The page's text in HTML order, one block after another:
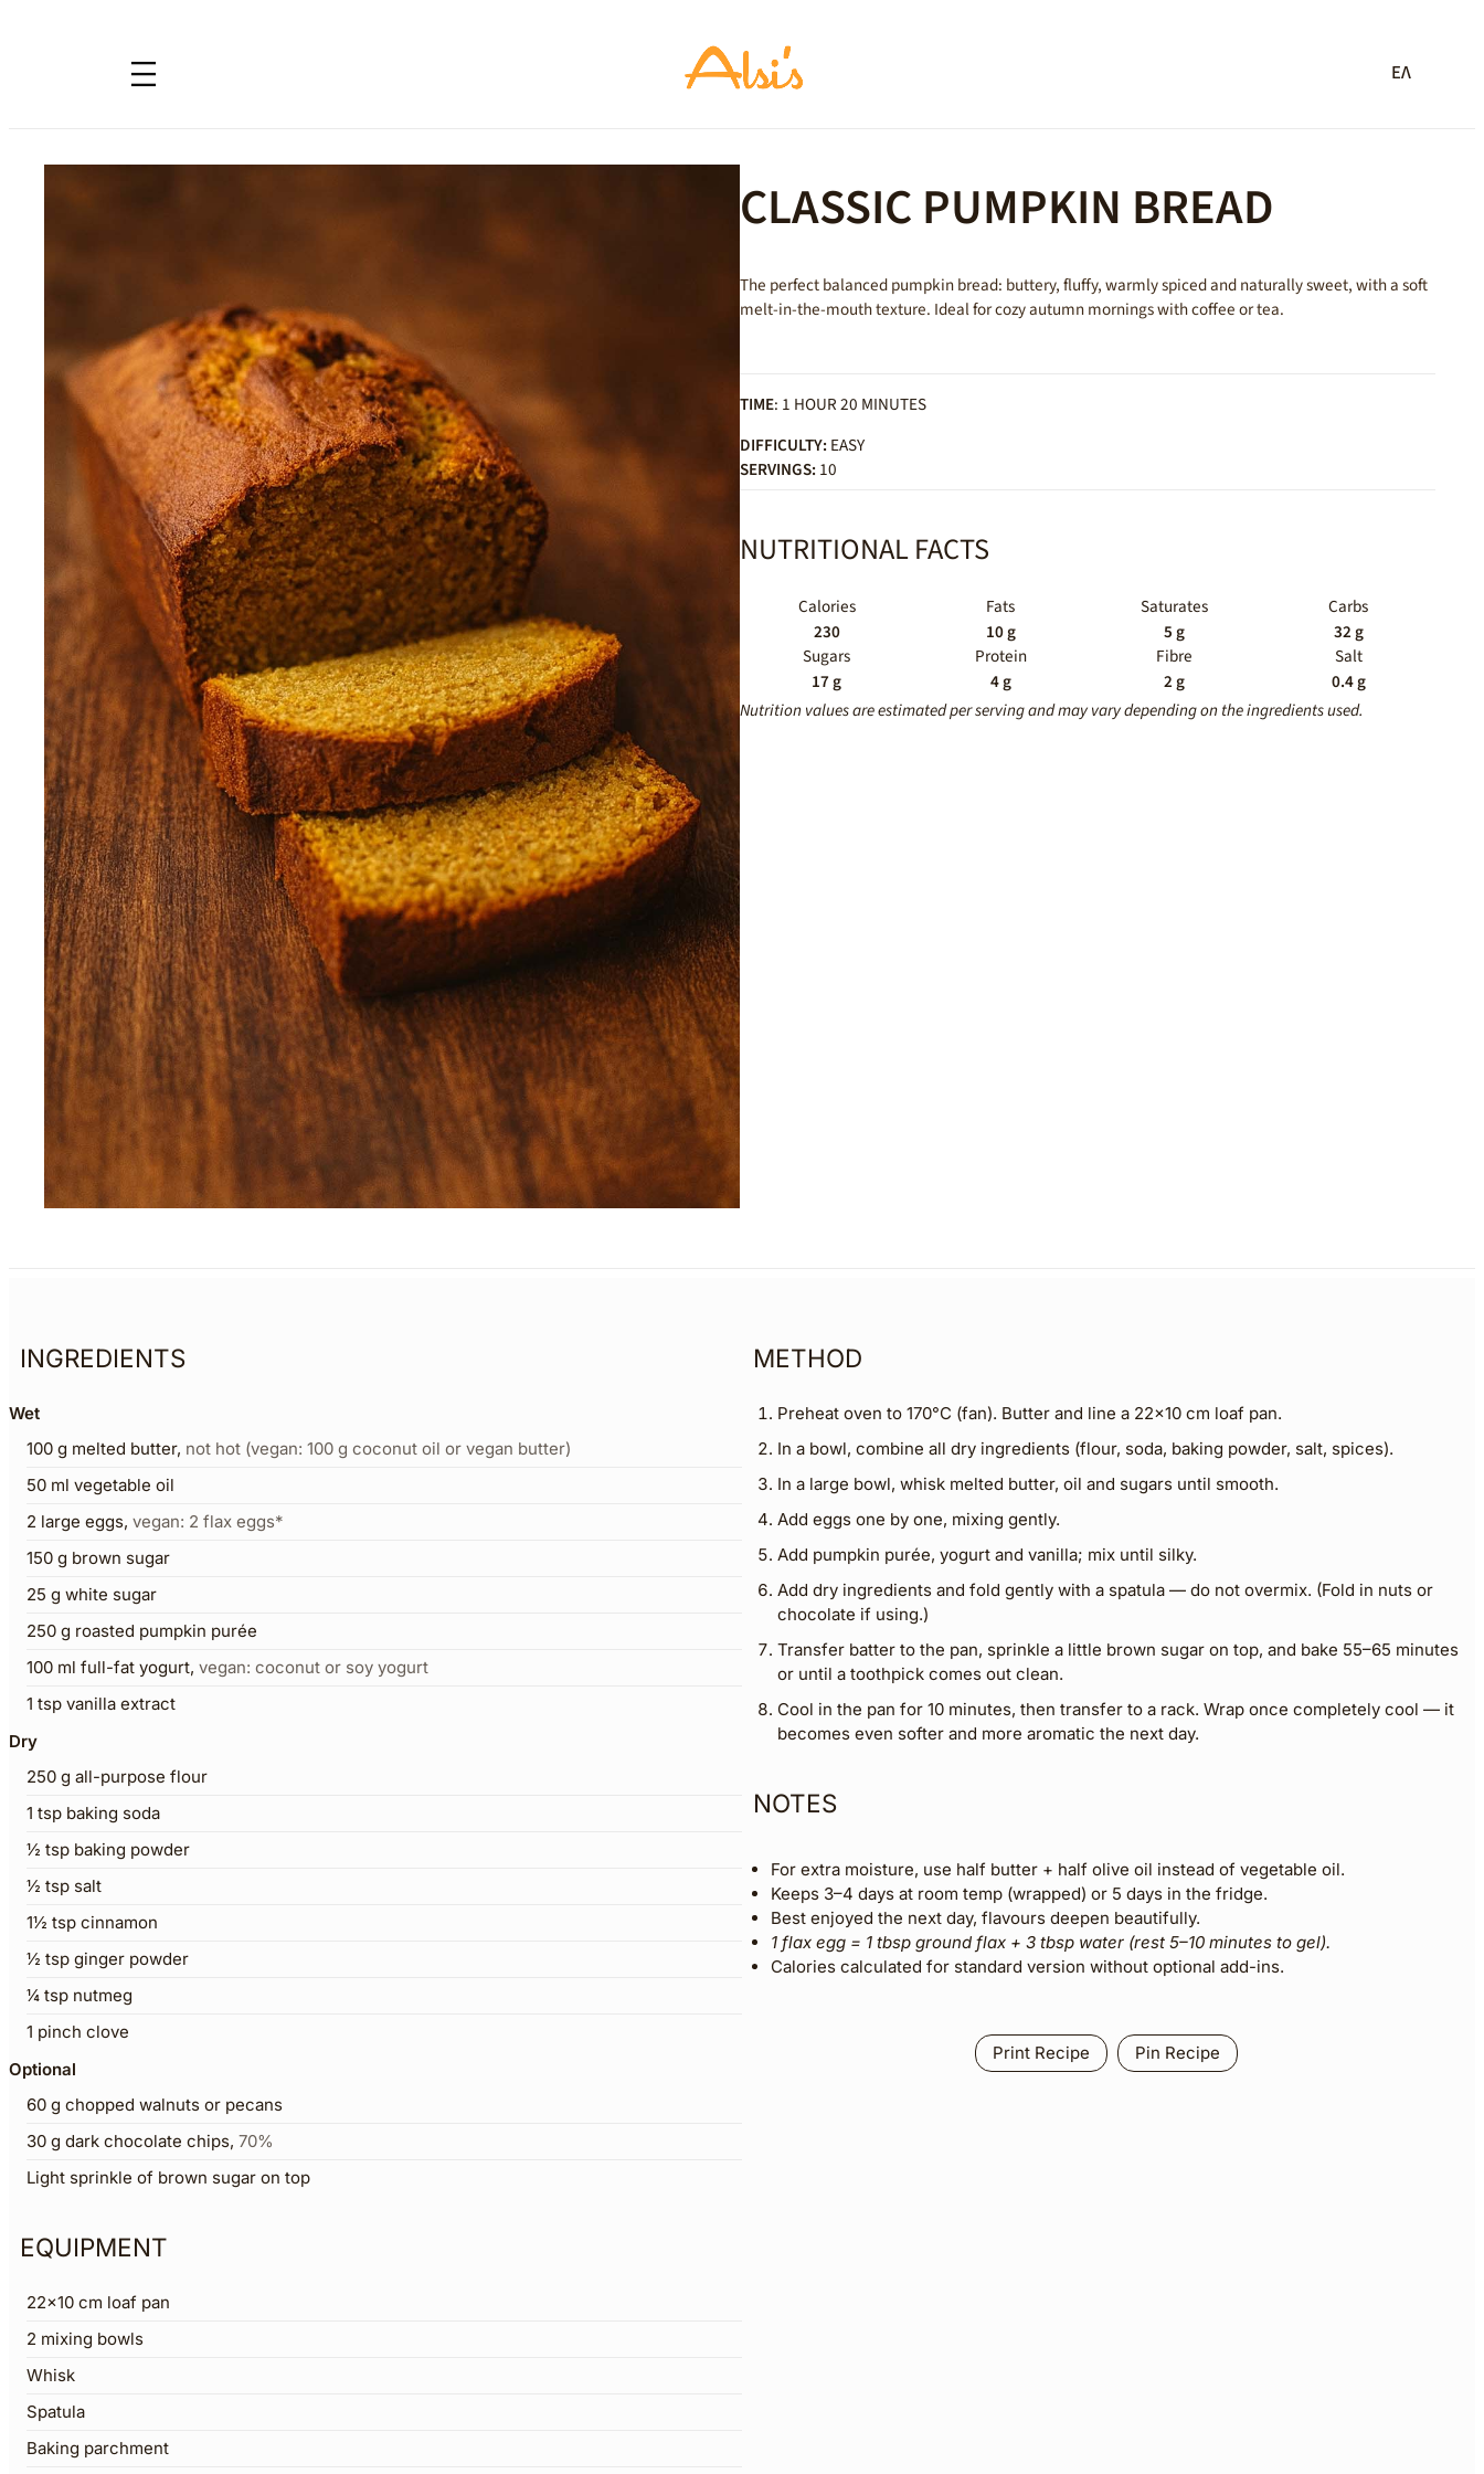
ΕΛ
CLASSIC PUMPKIN BREAD
The perfect balanced pumpkin bread: buttery, fluffy, warmly spiced and naturally sweet, with a soft
melt-in-the-mouth texture. Ideal for cozy autumn mornings with coffee or tea.
TIME: 1 HOUR 20 MINUTES
DIFFICULTY: EASY
SERVINGS: 10
NUTRITIONAL FACTS
Calories
230
Fats
10 g
Saturates
5 g
Carbs
32 g
Sugars
17 g
Protein
4 g
Fibre
2 g
Salt
0.4 g
Nutrition values are estimated per serving and may vary depending on the ingredients used.
INGREDIENTS
Wet
100 g melted butter, not hot (vegan: 100 g coconut oil or vegan butter)
50 ml vegetable oil
2 large eggs, vegan: 2 flax eggs*
150 g brown sugar
25 g white sugar
250 g roasted pumpkin purée
100 ml full-fat yogurt, vegan: coconut or soy yogurt
1 tsp vanilla extract
Dry
250 g all-purpose flour
1 tsp baking soda
½ tsp baking powder
½ tsp salt
1½ tsp cinnamon
½ tsp ginger powder
¼ tsp nutmeg
1 pinch clove
Optional
60 g chopped walnuts or pecans
30 g dark chocolate chips, 70%
Light sprinkle of brown sugar on top
EQUIPMENT
22×10 cm loaf pan
2 mixing bowls
Whisk
Spatula
Baking parchment
METHOD
Preheat oven to 170°C (fan). Butter and line a 22×10 cm loaf pan.
In a bowl, combine all dry ingredients (flour, soda, baking powder, salt, spices).
In a large bowl, whisk melted butter, oil and sugars until smooth.
Add eggs one by one, mixing gently.
Add pumpkin purée, yogurt and vanilla; mix until silky.
Add dry ingredients and fold gently with a spatula — do not overmix. (Fold in nuts or
chocolate if using.)
Transfer batter to the pan, sprinkle a little brown sugar on top, and bake 55–65 minutes
or until a toothpick comes out clean.
Cool in the pan for 10 minutes, then transfer to a rack. Wrap once completely cool — it
becomes even softer and more aromatic the next day.
NOTES
For extra moisture, use half butter + half olive oil instead of vegetable oil.
Keeps 3–4 days at room temp (wrapped) or 5 days in the fridge.
Best enjoyed the next day, flavours deepen beautifully.
1 flax egg = 1 tbsp ground flax + 3 tbsp water (rest 5–10 minutes to gel).
Calories calculated for standard version without optional add-ins.
Print Recipe Pin Recipe